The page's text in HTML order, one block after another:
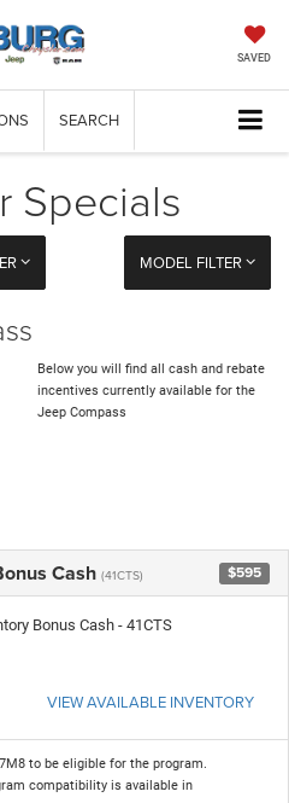
SAVED
SEARCH
Specials
MODEL FILTER
Below you will find all cash and rebate
incentives currently available for the
Jeep Compass
Cash (41CTS) $595
Bonus Cash - 41CTS
VIEW AVAILABLE INVENTORY
to be eligible for the program.
compatibility is available in